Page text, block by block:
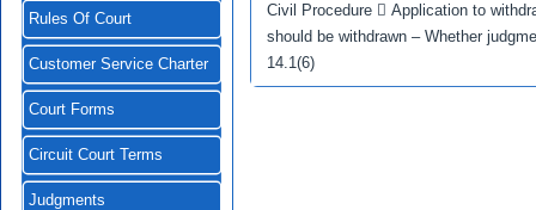
Rules Of Court
Customer Service Charter
Court Forms
Circuit Court Terms
Judgments
Civil Procedure  Application to
should be withdrawn – Whether
14.1(6)